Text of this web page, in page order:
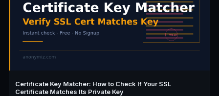
Certificate Key Matcher: How to Check If Your SSL
Certificate Matches Its Private Key